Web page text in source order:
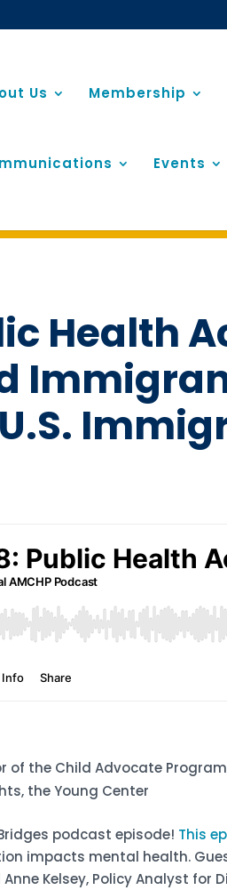
Us Membership
Events
Health
of the Child Advocate
the Young Center
podcast episode! This
impacts mental health.
Kelsey, Policy Analyst